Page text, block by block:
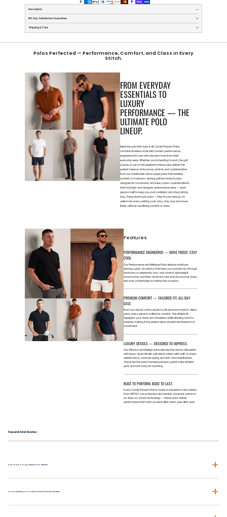
Description
100-Day Satisfaction Guarantee
Shipping & Care
Polos Perfected — Performance, Comfort, and Class in Every
Stitch.
FROM EVERYDAY
ESSENTIALS TO
LUXURY
PERFORMANCE — THE
ULTIMATE POLO
LINEUP.
Meet the polo that does it all. ComfyThreads Polos
combine timeless style with modern performance,
engineered for men who demand more from their
everyday wear. Whether you’re heading to work, the golf
course, or out on the weekend, these polos deliver the
perfect balance of structure, stretch, and sophistication.
From our breathable cotton piqué polos that redefine
comfort, to moisture-wicking golf and stretch polos
designed for movement, and luxury nylon-spandex blends
that rival high-end designer performance wear — each
piece is built to keep you cool, confident, and sharp all day
long. These aren’t just polos — they’re your new go-to
uniform for every setting. Look crisp, stay cool, and move
freely, without sacrificing comfort or class.
Features
PERFORMANCE ENGINEERED — MOVE FREELY, STAY
COOL.
Our Performance and Mélange Polos feature moisture-
wicking, quick-dry fabrics that keep you cool and dry through
workdays or weekends. Four-way stretch, lightweight
construction, and fade-resistant color ensure you look sharp
and stay comfortable no matter the occasion.
PREMIUM COMFORT — TAILORED FIT, ALL-DAY
EASE.
From our classic cotton piqué to soft pima and stretch-blend
polos, every piece is crafted for comfort. The athletic fit
highlights your chest and shoulders while allowing room to
breathe, making it the perfect blend of polish and freedom of
movement.
LUXURY DETAILS — DESIGNED TO IMPRESS.
Our Windsor and Raleigh polos elevate the classic silhouette
with luxury-level details: self-fabric collars with built-in stays,
welded hems, contrast piping, and anti-microbial finishes.
These are the polos that feel premium, perform like athletic
gear, and look ready for anything.
BUILT TO PERFORM. BUILT TO LAST.
Every ComfyThreads Polo is made to outperform and outlast.
From UPF 50+ sun protection and wrinkle-resistant cotton to
no-fade, no-shrink technology — these polos deliver
performance that holds up wash after wash, year after year.
Frequently Asked Questions
How does a long sleeve polo shirt fit? +
Is a polyester polo comfortable in warm weather?
+